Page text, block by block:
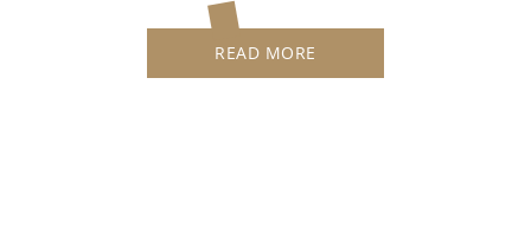
READ MORE